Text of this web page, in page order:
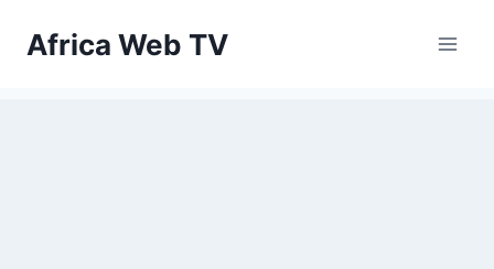
Africa Web TV